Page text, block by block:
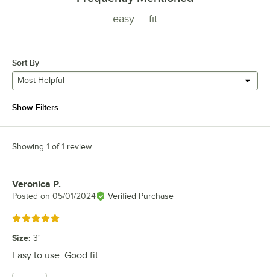
easy fit
Sort By
Most Helpful
Show Filters
Showing 1 of 1 review
Review by
Veronica P.
Posted on 05/01/2024 Verified Purchase
Rated 5 out of 5 stars
Size: 3"
Easy to use. Good fit.